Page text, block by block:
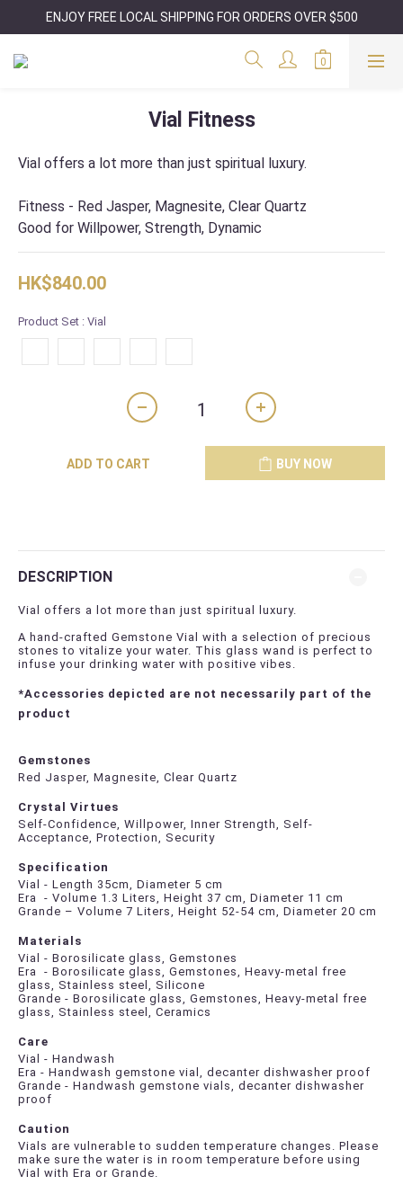
ENJOY FREE LOCAL SHIPPING FOR ORDERS OVER $500
Vial Fitness
Vial offers a lot more than just spiritual luxury.
Fitness - Red Jasper, Magnesite, Clear Quartz
Good for Willpower, Strength, Dynamic
HK$840.00
Product Set : Vial
ADD TO CART BUY NOW
DESCRIPTION
Vial offers a lot more than just spiritual luxury.
A hand-crafted Gemstone Vial with a selection of precious
stones to vitalize your water. This glass wand is perfect to
infuse your drinking water with positive vibes.
*Accessories depicted are not necessarily part of the
product
Gemstones
Red Jasper, Magnesite, Clear Quartz
Crystal Virtues
Self-Confidence, Willpower, Inner Strength, Self-
Acceptance, Protection, Security
Specification
Vial - Length 35cm, Diameter 5 cm
Era - Volume 1.3 Liters, Height 37 cm, Diameter 11 cm
Grande – Volume 7 Liters, Height 52-54 cm, Diameter 20 cm
Materials
Vial - Borosilicate glass, Gemstones
Era - Borosilicate glass, Gemstones, Heavy-metal free
glass, Stainless steel, Silicone
Grande - Borosilicate glass, Gemstones, Heavy-metal free
glass, Stainless steel, Ceramics
Care
Vial - Handwash
Era - Handwash gemstone vial, decanter dishwasher proof
Grande - Handwash gemstone vials, decanter dishwasher
proof
Caution
Vials are vulnerable to sudden temperature changes. Please
make sure the water is in room temperature before using
Vial with Era or Grande.